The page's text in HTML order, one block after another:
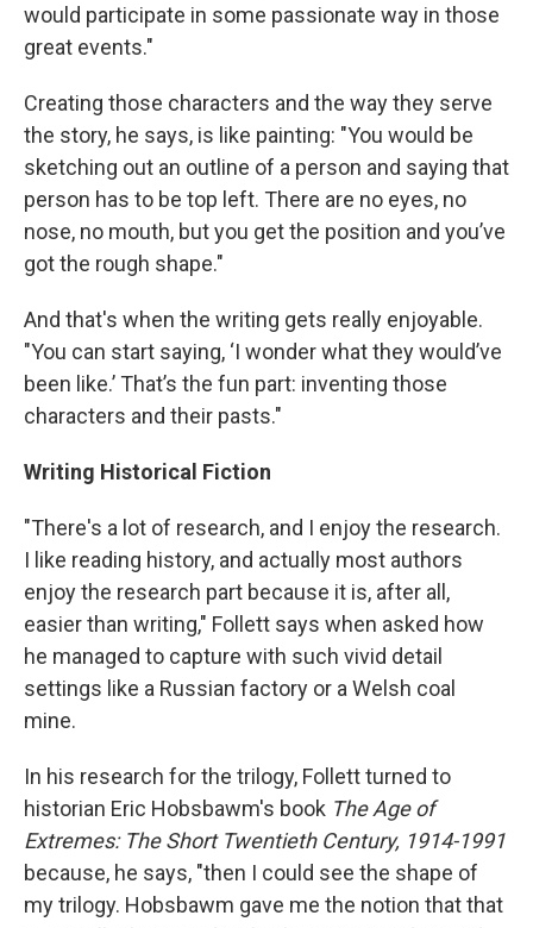
would participate in some passionate way in those
great events."
Creating those characters and the way they serve
the story, he says, is like painting: "You would be
sketching out an outline of a person and saying that
person has to be top left. There are no eyes, no
nose, no mouth, but you get the position and you’ve
got the rough shape."
And that's when the writing gets really enjoyable.
"You can start saying, ‘I wonder what they would’ve
been like.’ That’s the fun part: inventing those
characters and their pasts."
Writing Historical Fiction
"There's a lot of research, and I enjoy the research.
I like reading history, and actually most authors
enjoy the research part because it is, after all,
easier than writing," Follett says when asked how
he managed to capture with such vivid detail
settings like a Russian factory or a Welsh coal
mine.
In his research for the trilogy, Follett turned to
historian Eric Hobsbawm's book The Age of
Extremes: The Short Twentieth Century, 1914-1991
because, he says, "then I could see the shape of
my trilogy. Hobsbawm gave me the notion that that